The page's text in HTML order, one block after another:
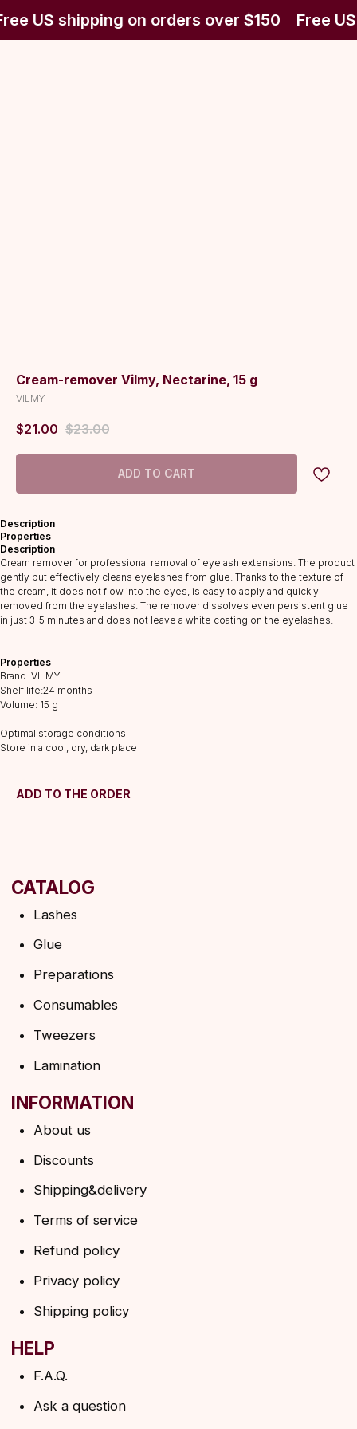
US shipping on orders over $150 Free
Cream-remover Vilmy, Nectarine, 15 g
VILMY
$21.00 $23.00
ADD TO CART
Description
Properties
Description
Cream remover for professional removal of eyelash extensions. The product
gently but effectively cleans eyelashes from glue. Thanks to the texture of
the cream, it does not flow into the eyes, is easy to apply and quickly
removed from the eyelashes. The remover dissolves even persistent glue
in just 3-5 minutes and does not leave a white coating on the eyelashes.
Properties
Brand: VILMY
Shelf life:24 months
Volume: 15 g
Optimal storage conditions
Store in a cool, dry, dark place
ADD TO THE ORDER
F.A.Q.
Ask a question
Glue
Preparations
Tweezers
INFORMATION
Privacy policy
Refund policy
→
By clicking on the button, you agree to the
EYELASHES